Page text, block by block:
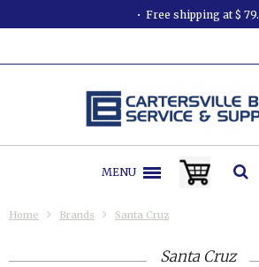
Free shipping at $ 79.
MENU
Home Brands Santa Cruz
Santa Cruz